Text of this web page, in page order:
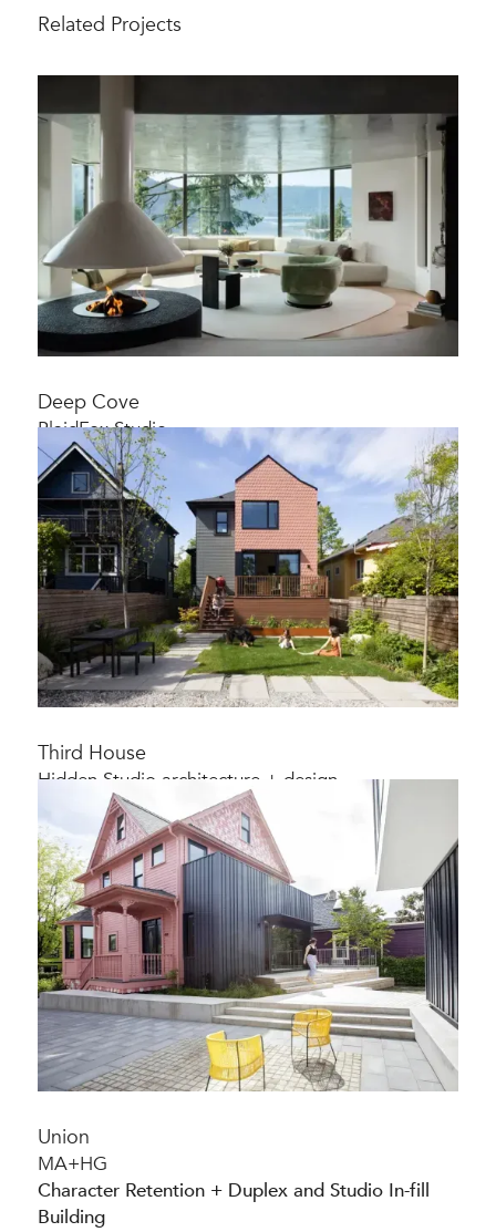
Related Projects
Deep Cove
PlaidFox Studio
Extensive home renovation
Third House
Hidden Studio architecture + design
Character-preserving home renovation
Union
MA+HG
Character Retention + Duplex and Studio In-fill
Building